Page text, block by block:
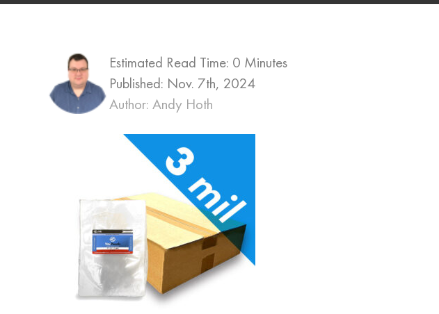
Estimated Read Time: 0 Minutes
Published: Nov. 7th, 2024
Author: Andy Hoth